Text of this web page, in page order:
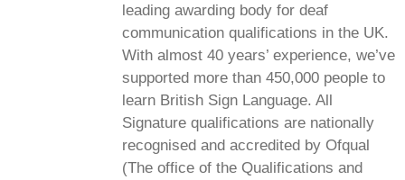
leading awarding body for deaf
communication qualifications in the UK.
With almost 40 years’ experience, we’ve
supported more than 450,000 people to
learn British Sign Language. All
Signature qualifications are nationally
recognised and accredited by Ofqual
(The office of the Qualifications and